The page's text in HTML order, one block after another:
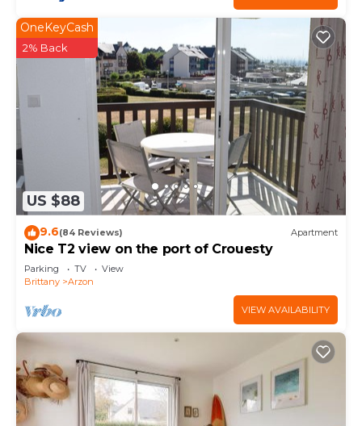
US $88
OneKeyCash
2% Back
9.6(84 Reviews) Apartment
Nice T2 view on the port of Crouesty
Parking TV
View
Brittany
Arzon
VIEW AVAILABILITY